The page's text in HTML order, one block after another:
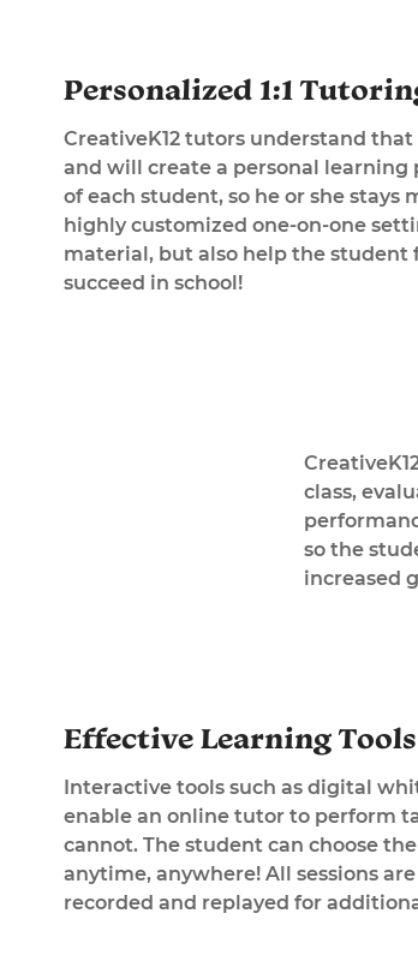
Personalized 1:1
CreativeK12 tutors understand
and will create a personal
of each student, so he or she
highly customized one-on-one
material, but also help the
succeed in school!
class,
so the
increased
Effective Learning Tools
Interactive tools such as digital
enable an online tutor to perform
cannot. The student can choose
anytime, anywhere! All sessions
recorded and replayed for